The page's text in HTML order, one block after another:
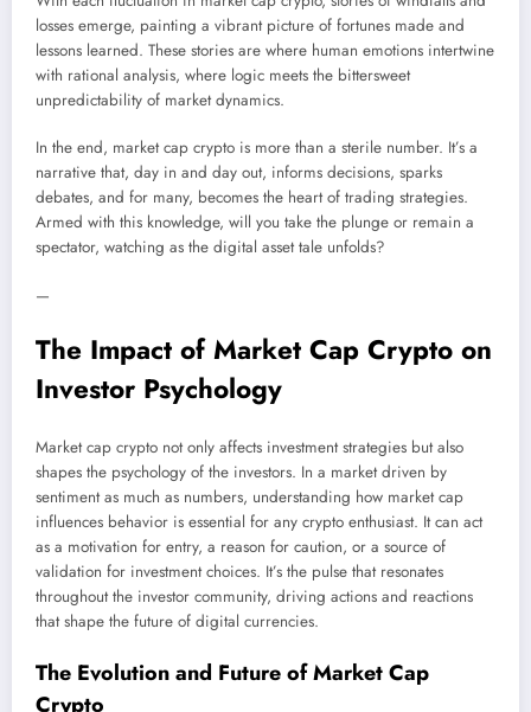
losses emerge, painting a vibrant picture of fortunes made and
lessons learned. These stories are where human emotions intertwine
with rational analysis, where logic meets the bittersweet
unpredictability of market dynamics.
In the end, market cap crypto is more than a sterile number. It’s a
narrative that, day in and day out, informs decisions, sparks
debates, and for many, becomes the heart of trading strategies.
Armed with this knowledge, will you take the plunge or remain a
spectator, watching as the digital asset tale unfolds?
—
The Impact of Market Cap Crypto on
Investor Psychology
Market cap crypto not only affects investment strategies but also
shapes the psychology of the investors. In a market driven by
sentiment as much as numbers, understanding how market cap
influences behavior is essential for any crypto enthusiast. It can act
as a motivation for entry, a reason for caution, or a source of
validation for investment choices. It’s the pulse that resonates
throughout the investor community, driving actions and reactions
that shape the future of digital currencies.
The Evolution and Future of Market Cap
Crypto